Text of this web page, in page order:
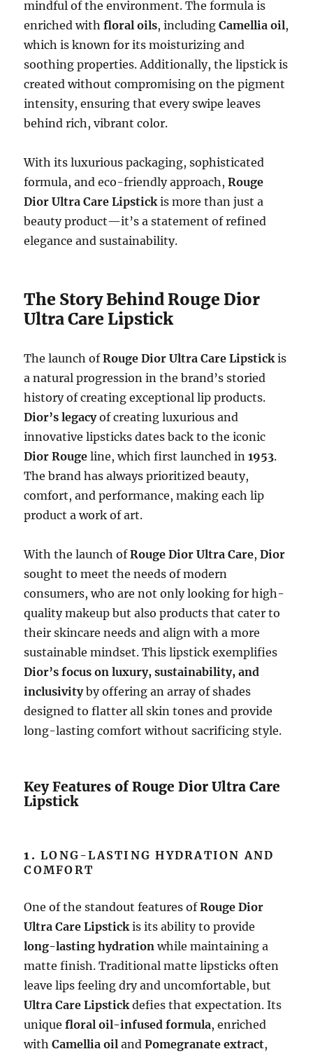
mindful of the environment. The formula is
enriched withfloral oils, includingCamellia oil,
which is known for its moisturizing and
soothing properties. Additionally, the lipstick is
created without compromising on the pigment
intensity, ensuring that every swipe leaves
behind rich, vibrant color.
With its luxurious packaging, sophisticated
formula, and eco-friendly approach,Rouge
Dior Ultra Care Lipstick is more than just a
beauty product—it’s a statement of refined
elegance and sustainability.
The Story Behind Rouge Dior
Ultra Care Lipstick
The launch ofRouge Dior Ultra Care Lipstick is
a natural progression in the brand’s storied
history of creating exceptional lip products.
Dior’s legacyof creating luxurious and
innovative lipsticks dates back to the iconic
Dior Rouge line, which first launched in1953.
The brand has always prioritized beauty,
comfort, and performance, making each lip
product a work of art.
With the launch ofRouge Dior Ultra Care,Dior
sought to meet the needs of modern
consumers, who are not only looking for high-
quality makeup but also products that cater to
their skincare needs and align with a more
sustainable mindset. This lipstick exemplifies
Dior’s focus on luxury, sustainability, and
inclusivityby offering an array of shades
designed to flatter all skin tones and provide
long-lasting comfort without sacrificing style.
Key Features of Rouge Dior Ultra Care
Lipstick
1.LONG-LASTING HYDRATION AND
COMFORT
One of the standout features ofRouge Dior
Ultra Care Lipstick is its ability to provide
long-lasting hydration while maintaining a
matte finish. Traditional matte lipsticks often
leave lips feeling dry and uncomfortable, but
Ultra Care Lipstick defies that expectation. Its
uniquefloral oil-infused formula, enriched
withCamellia oil andPomegranate extract,